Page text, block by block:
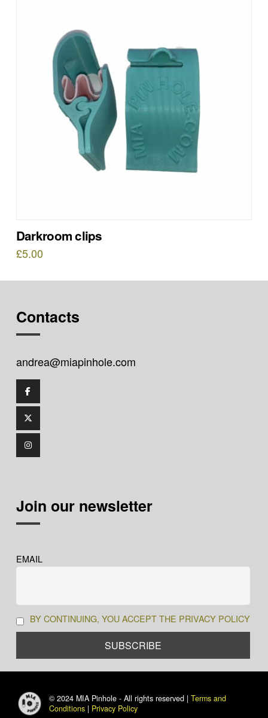
Darkroom clips
£5.00
Contacts
andrea@miapinhole.com
Join our newsletter
EMAIL
BY CONTINUING, YOU ACCEPT THE PRIVACY POLICY
© 2024 MIA Pinhole - All rights reserved |Terms and
Conditions | Privacy Policy